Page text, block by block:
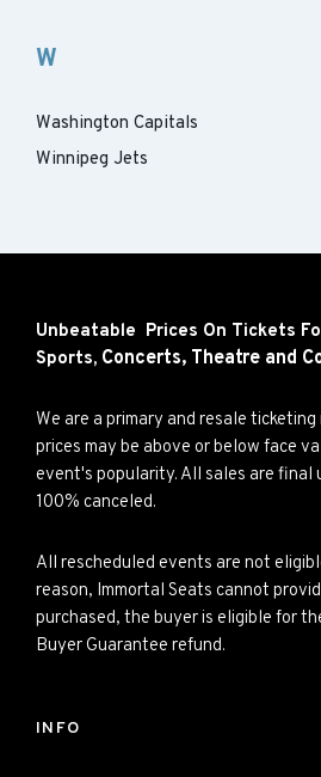
W
Washington Capitals
Winnipeg Jets
Unbeatable Prices On Tickets
Sports, Concerts, Theatre and
We are a primary and resale
prices may be above or below face
event's popularity. All sales are final
100% canceled.
All rescheduled events are not
reason, Immortal Seats cannot
purchased, the buyer is eligible for
Buyer Guarantee refund.
INFO